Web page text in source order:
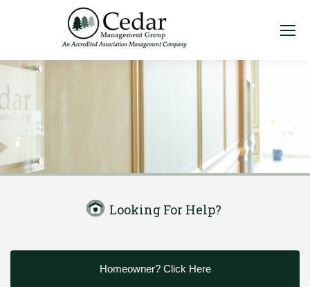
Looking For Help?
Homeowner? Click Here